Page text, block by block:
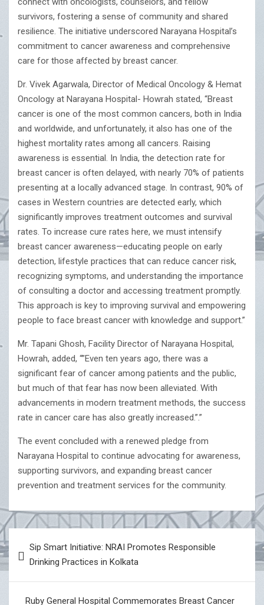
survivors, fostering a sense of community and shared
resilience. The initiative underscored Narayana Hospital’s
commitment to cancer awareness and comprehensive
care for those affected by breast cancer.
Dr. Vivek Agarwala, Director of Medical Oncology & Hemat
Oncology at Narayana Hospital- Howrah stated, “Breast
cancer is one of the most common cancers, both in India
and worldwide, and unfortunately, it also has one of the
highest mortality rates among all cancers. Raising
awareness is essential. In India, the detection rate for
breast cancer is often delayed, with nearly 70% of patients
presenting at a locally advanced stage. In contrast, 90% of
cases in Western countries are detected early, which
significantly improves treatment outcomes and survival
rates. To increase cure rates here, we must intensify
breast cancer awareness—educating people on early
detection, lifestyle practices that can reduce cancer risk,
recognizing symptoms, and understanding the importance
of consulting a doctor and accessing treatment promptly.
This approach is key to improving survival and empowering
people to face breast cancer with knowledge and support.”
Mr. Tapani Ghosh, Facility Director of Narayana Hospital,
Howrah, added, “”Even ten years ago, there was a
significant fear of cancer among patients and the public,
but much of that fear has now been alleviated. With
advancements in modern treatment methods, the success
rate in cancer care has also greatly increased.”.”
The event concluded with a renewed pledge from
Narayana Hospital to continue advocating for awareness,
supporting survivors, and expanding breast cancer
prevention and treatment services for the community.
Post
navigation
Sip Smart Initiative: NRAI Promotes Responsible
Drinking Practices in Kolkata
Ruby General Hospital Commemorates Breast Cancer